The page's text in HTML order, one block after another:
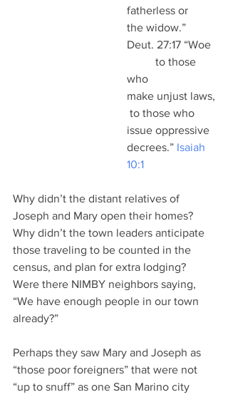
fatherless or
the widow.”
Deut. 27:17 “Woe
who
make unjust laws,
to those who
issue oppressive
decrees.” Isaiah
10:1
Why didn’t the distant relatives of
Joseph and Mary open their homes?
Why didn’t the town leaders anticipate
those traveling to be counted in the
census, and plan for extra lodging?
Were there NIMBY neighbors saying,
“We have enough people in our town
already?”
Perhaps they saw Mary and Joseph as
“those poor foreigners” that were not
“up to snuff” as one San Marino city